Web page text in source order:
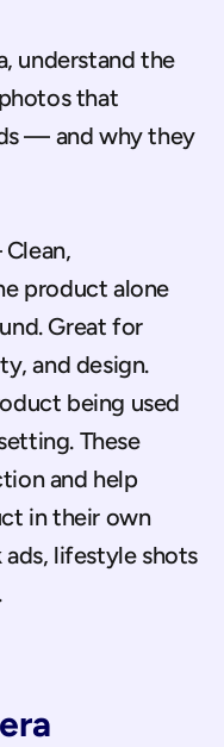
understand the
that
— and why they
product alone
Great for
and design.
being used
These
and help
in their own
ads, lifestyle shots